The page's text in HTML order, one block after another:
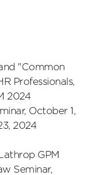
"Common
Professionals,
2024
October 1,
2024
GPM
Seminar,